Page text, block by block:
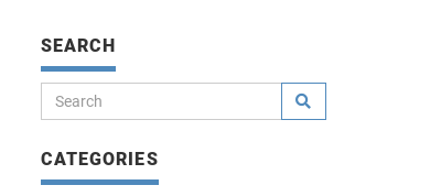
SEARCH
CATEGORIES